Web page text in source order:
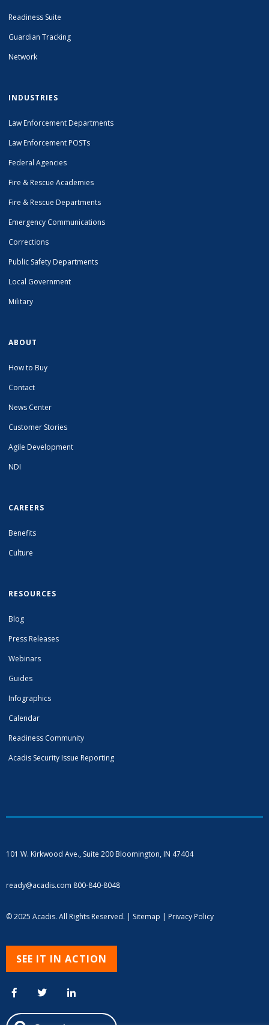
Readiness Suite
Guardian Tracking
Network
INDUSTRIES
Law Enforcement Departments
Law Enforcement POSTs
Federal Agencies
Fire & Rescue Academies
Fire & Rescue Departments
Emergency Communications
Corrections
Public Safety Departments
Local Government
Military
ABOUT
How to Buy
Contact
News Center
Customer Stories
Agile Development
NDI
CAREERS
Benefits
Culture
RESOURCES
Blog
Press Releases
Webinars
Guides
Infographics
Calendar
Readiness Community
Acadis Security Issue Reporting
101 W. Kirkwood Ave., Suite 200 Bloomington, IN 47404
ready@acadis.com 800-840-8048
© 2025 Acadis. All Rights Reserved. | Sitemap | Privacy Policy
SEE IT IN ACTION